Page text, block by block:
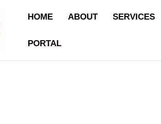
HOME ABOUT SERVICES
PORTAL